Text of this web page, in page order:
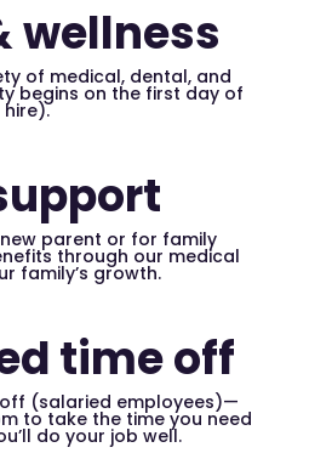
wellness
of medical, dental, and
begins on the first day of
parent or for family
through our medical
family’s growth.
time off
(salaried employees)—
to take the time you need
do your job well.